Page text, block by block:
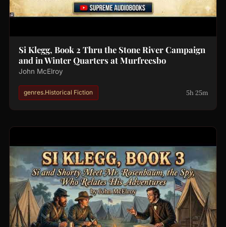
Si Klegg, Book 2 Thru the Stone River Campaign
and in Winter Quarters at Murfreesbo
John McElroy
genres.Historical Fiction 5h 25m